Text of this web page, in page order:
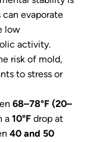
evaporate
low
activity.
risk of mold,
to stress or
68–78°F (20–
a 10°F drop at
40 and 50